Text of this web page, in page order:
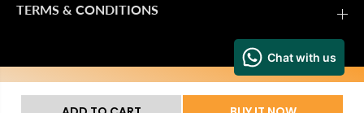
TERMS & CONDITIONS
Secure Payment